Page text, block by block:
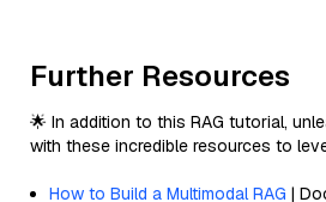
Further Resources
🌟 In addition to this RAG tutorial,
with these incredible resources to
How to Build a Multimodal RAG |